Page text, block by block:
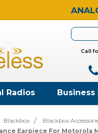
Call
Radios Business
Blackbox Blackbox
Earpiece For Motorola